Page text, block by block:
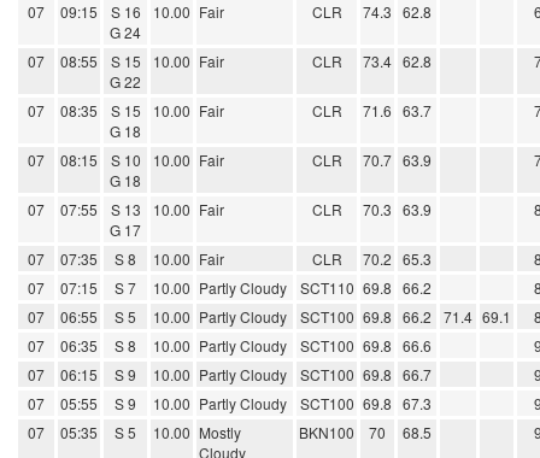
07 09:15
S 16
G 24
10.00 Fair CLR 74.3 62.8
07 08:55
S 15
G 22
10.00 Fair CLR 73.4 62.8
07 08:35
S 15
G 18
10.00 Fair CLR 71.6 63.7
07 08:15
S 10
G 18
10.00 Fair CLR 70.7 63.9
07 07:55
S 13
G 17
10.00 Fair CLR 70.3 63.9
07 07:35 S 8 10.00 Fair CLR 70.2 65.3
07
07:15 S 7 10.00 Partly Cloudy SCT110 69.8 66.2
07
06:55 S 5 10.00 Partly Cloudy SCT100 69.8 66.2 71.4 69.1
07
06:35 S 8 10.00 Partly Cloudy SCT100 69.8 66.6
07
06:15 S 9 10.00 Partly Cloudy SCT100 69.8 66.7
07
05:55 S 9 10.00 Partly Cloudy SCT100 69.8 67.3
07
05:35 S 5 10.00 Mostly
Cloudy
BKN100 70 68.5